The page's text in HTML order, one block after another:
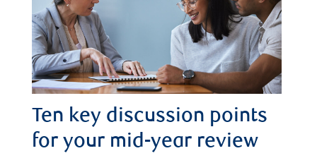
Ten key discussion points
for your mid-year review